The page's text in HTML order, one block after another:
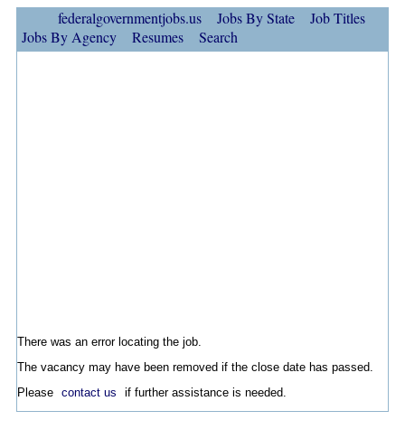
federalgovernmentjobs.us Jobs By State
Job Titles
Jobs By Agency
Resumes Search
There was an error locating the job.
The vacancy may have been removed if the close date has passed.
Please contact us if further assistance is needed.